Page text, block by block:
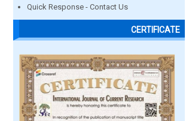
Quick Response - Contact Us
CERTIFICATE